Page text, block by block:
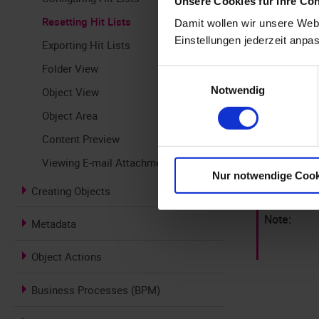
Damit wollen wir unsere
Einstellungen jederzeit
Notwendig
Nur notwendige
Resetting Hit Lists
Exporting Hit Lists
Folder View
Object View
Object Area
Content Preview
Viewing E-mail Attachments
Creating Objects
Metadata
Object Actions
Business Processes (BPM)
To reset
Click the
The
The hit
and